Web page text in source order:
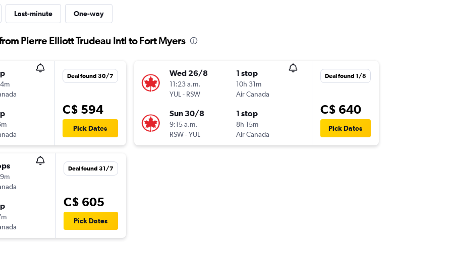
Last-minute One-way
Pierre Elliott Trudeau Intl to Fort Myers
Deal found 30/7
C$ 594
Pick Dates
Deal found 31/7
C$ 605
Pick Dates
Wed 26/8
11:23 a.m.
YUL- RSW
1 stop
10h 31m
Air Canada
Sun 30/8
9:15 a.m.
RSW-YUL
1 stop
8h 15m
Air Canada
Deal found 1/8
C$ 640
Pick Dates